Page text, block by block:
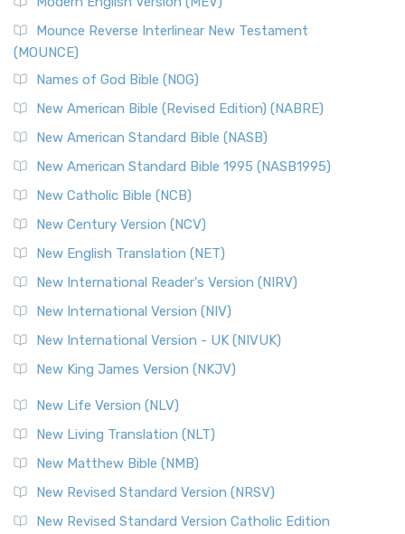
Mounce Reverse Interlinear New Testament
(MOUNCE)
Names of God Bible (NOG)
New American Bible (Revised Edition) (NABRE)
New American Standard Bible (NASB)
New American Standard Bible 1995 (NASB1995)
New Catholic Bible (NCB)
New Century Version (NCV)
New English Translation (NET)
New International Reader's Version (NIRV)
New International Version (NIV)
New International Version - UK (NIVUK)
New King James Version (NKJV)
New Life Version (NLV)
New Living Translation (NLT)
New Matthew Bible (NMB)
New Revised Standard Version (NRSV)
New Revised Standard Version Catholic Edition